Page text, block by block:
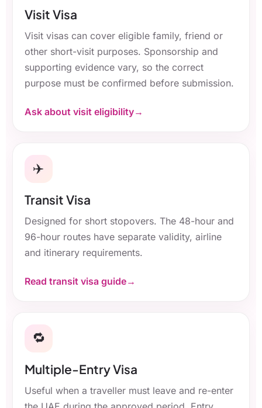
Visit Visa
Visit visas can cover eligible family, friend or
other short-visit purposes. Sponsorship and
supporting evidence vary, so the correct
purpose must be confirmed before submission.
Ask about visit eligibility
✈️
Transit Visa
Designed for short stopovers. The 48-hour and
96-hour routes have separate validity, airline
and itinerary requirements.
Read transit visa guide
🔁
Multiple-Entry Visa
Useful when a traveller must leave and re-enter